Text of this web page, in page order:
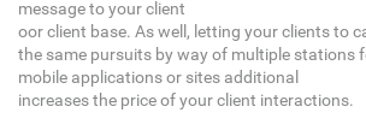
message to your client
oor client base. As well, letting your clients to
the same pursuits by way of multiple stations
mobile applications or sites additional
increases the price of your client interactions.